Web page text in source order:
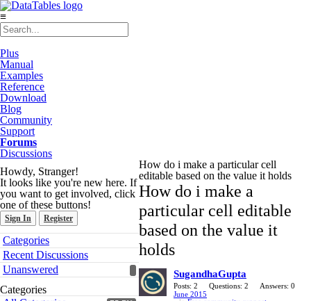
≡
Plus
Manual
Examples
Reference
Download
Blog
Community
Support
Forums
Discussions
Howdy, Stranger!
It looks like you're new here. If
you want to get involved, click
one of these buttons!
Sign In Register
Quick
Links
Categories
Recent Discussions
Unanswered
Categories
How do i make a particular cell
editable based on the value it holds
How do i make a
particular cell editable
based on the value it
holds
SugandhaGupta
Posts: 2 Questions: 2
Answers: 0
June 2015